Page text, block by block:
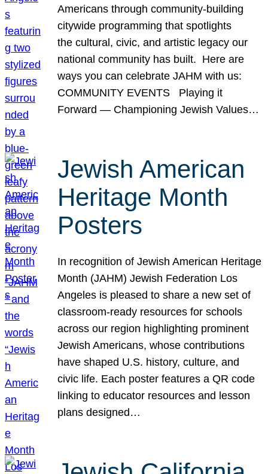
Americans through community-building
citywide programming that spotlights
the cultural, civic, and artistic legacy our
national community has built. Here are
ways you can celebrate JAHM with us:
COMMUNITY EVENTS Playing it
Forward — Championing Jewish Values…
Jewish American
Heritage Month
Posters
In recognition of Jewish American Heritage
Month (JAHM) Jewish Federation Los
Angeles is pleased to share a new set of
classroom-ready resources for schools
across our region highlighting prominent
Jewish Americans, whose contributions
have shaped U.S. history, culture, and
civic life. Each poster features a QR code
linking to educator resources and lesson
plans designed…